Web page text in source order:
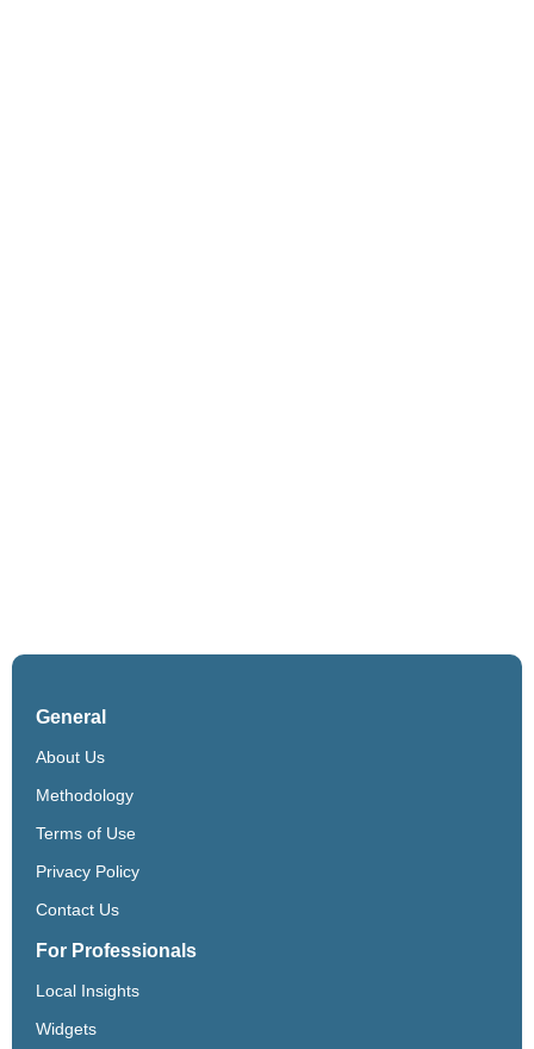
General
About Us
Methodology
Terms of Use
Privacy Policy
Contact Us
For Professionals
Local Insights
Widgets